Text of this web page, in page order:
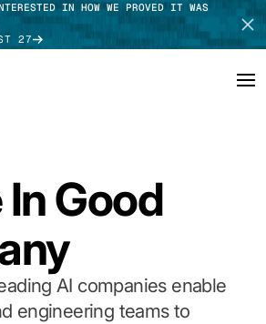
IN HOW WE PROVED IT WAS
27
TAKE TOUR
Good
AI companies enable
engineering teams to